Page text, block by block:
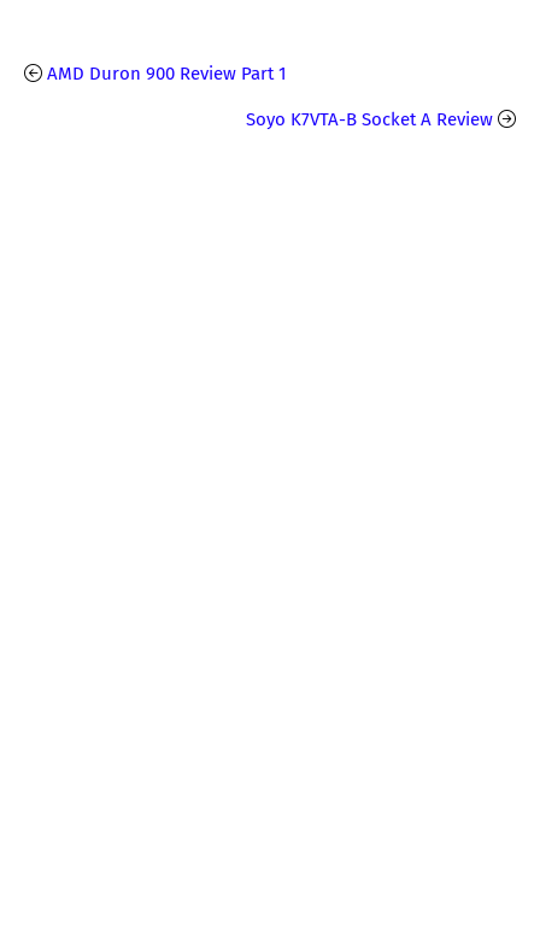
AMD Duron 900 Review Part 1
Soyo K7VTA-B Socket A Review